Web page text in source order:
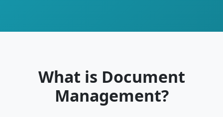
What is Document
Management?